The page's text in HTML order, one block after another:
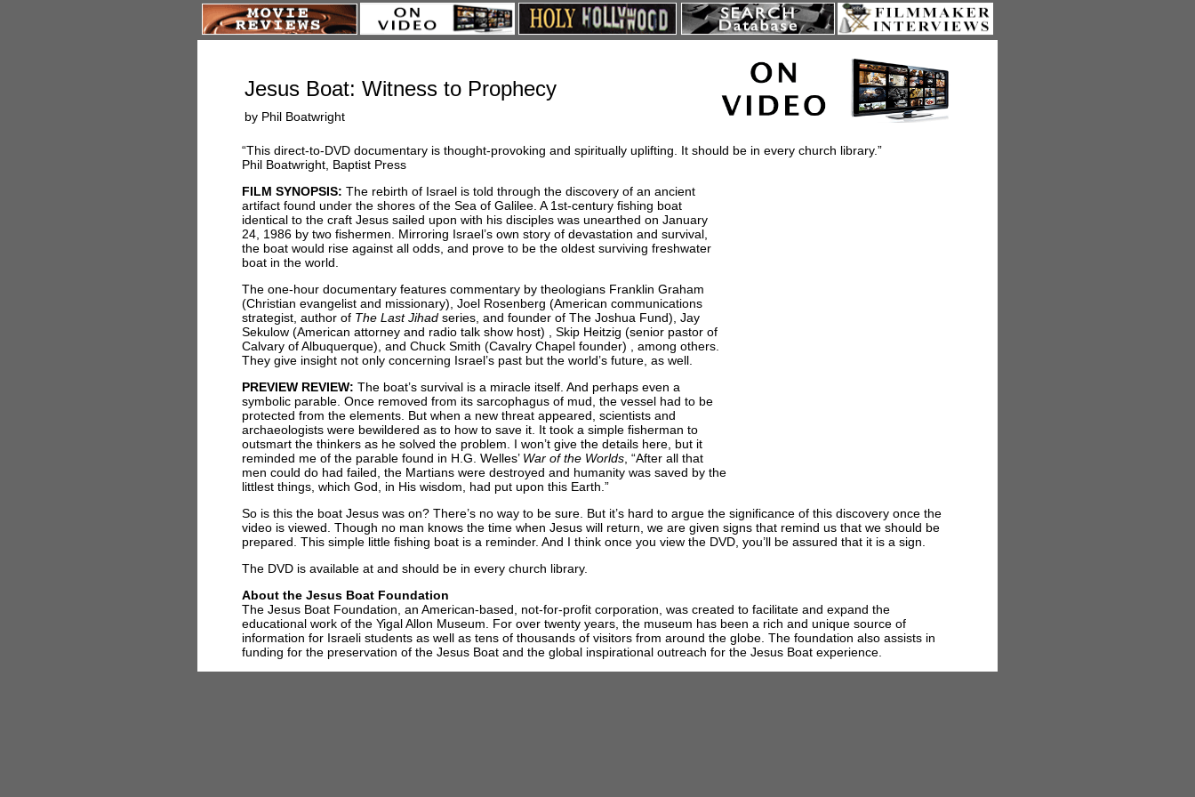
Jesus Boat: Witness to Prophecy
by Phil Boatwright
“This direct-to-DVD documentary is thought-provoking and spiritually uplifting. It should be in every church library.”
Phil Boatwright, Baptist Press
FILM SYNOPSIS: The rebirth of Israel is told through the discovery of an ancient
artifact found under the shores of the Sea of Galilee. A 1st-century fishing boat
identical to the craft Jesus sailed upon with his disciples was unearthed on January
24, 1986 by two fishermen. Mirroring Israel’s own story of devastation and survival,
the boat would rise against all odds, and prove to be the oldest surviving freshwater
boat in the world.
The one-hour documentary features commentary by theologians Franklin Graham
(Christian evangelist and missionary), Joel Rosenberg (American communications
strategist, author of The Last Jihad series, and founder of The Joshua Fund), Jay
Sekulow (American attorney and radio talk show host) , Skip Heitzig (senior pastor of
Calvary of Albuquerque), and Chuck Smith (Cavalry Chapel founder) , among others.
They give insight not only concerning Israel’s past but the world’s future, as well.
PREVIEW REVIEW: The boat’s survival is a miracle itself. And perhaps even a
symbolic parable. Once removed from its sarcophagus of mud, the vessel had to be
protected from the elements. But when a new threat appeared, scientists and
archaeologists were bewildered as to how to save it. It took a simple fisherman to
outsmart the thinkers as he solved the problem. I won’t give the details here, but it
reminded me of the parable found in H.G. Welles’ War of the Worlds , “After all that
men could do had failed, the Martians were destroyed and humanity was saved by the
littlest things, which God, in His wisdom, had put upon this Earth.”
So is this the boat Jesus was on? There’s no way to be sure. But it’s hard to argue the significance of this discovery once the
video is viewed. Though no man knows the time when Jesus will return, we are given signs that remind us that we should be
prepared. This simple little fishing boat is a reminder. And I think once you view the DVD, you’ll be assured that it is a sign.
The DVD is available at and should be in every church library.
About the Jesus Boat Foundation
The Jesus Boat Foundation, an American-based, not-for-profit corporation, was created to facilitate and expand the
educational work of the Yigal Allon Museum. For over twenty years, the museum has been a rich and unique source of
information for Israeli students as well as tens of thousands of visitors from around the globe. The foundation also assists in
funding for the preservation of the Jesus Boat and the global inspirational outreach for the Jesus Boat experience.